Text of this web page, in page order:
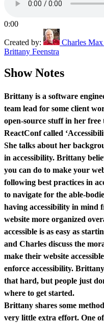
0:00
Created by: Charles
Brittany Feenstra
Show Notes
Brittany is a software
team lead for some client
open-source stuff in her
ReactConf called
She talks about her
in accessibility. Brittany
you can do to make your
following best practices in
to navigate for the able-
having accessibility in mind
website more organized
accessible is as easy as
and Charles discuss the
make their website
enforce accessibility.
that hard, but people just
where to get started.
Brittany shares some
very little extra effort. One